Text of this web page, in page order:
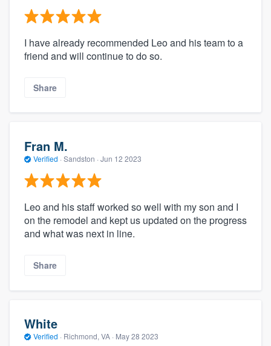
I have already recommended Leo and his team to a
friend and will continue to do so.
Share
Fran M.
Verified · Sandston · Jun 12 2023
Leo and his staff worked so well with my son and I
on the remodel and kept us updated on the progress
and what was next in line.
Share
White
Verified · Richmond, VA · May 28 2023